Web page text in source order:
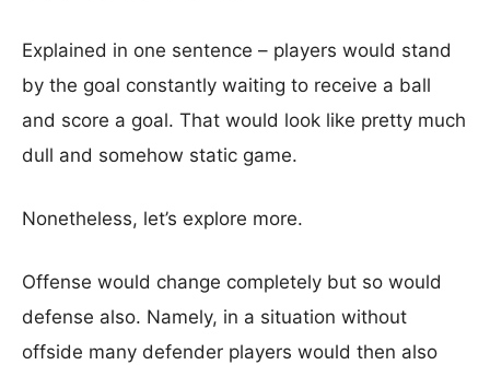
Explained in one sentence – players would stand
by the goal constantly waiting to receive a ball
and score a goal. That would look like pretty much
dull and somehow static game.
Nonetheless, let’s explore more.
Offense would change completely but so would
defense also. Namely, in a situation without
offside many defender players would then also